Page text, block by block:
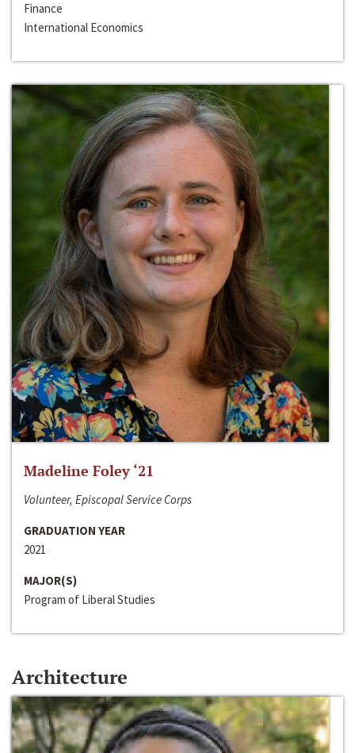
Finance
International Economics
Madeline Foley ‘21
Volunteer, Episcopal Service Corps
GRADUATION YEAR
2021
MAJOR(S)
Program of Liberal Studies
Architecture